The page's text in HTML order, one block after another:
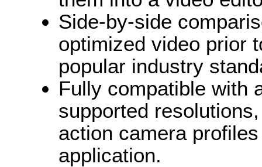
Side-by-side
optimized video prior
popular industry
Fully compatible with
supported
action camera
application.